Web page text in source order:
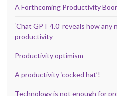
A Forthcoming Productivity
‘Chat GPT 4.0’ reveals how any
productivity
Productivity optimism
A productivity ‘cocked hat’!
Technology is not enough for